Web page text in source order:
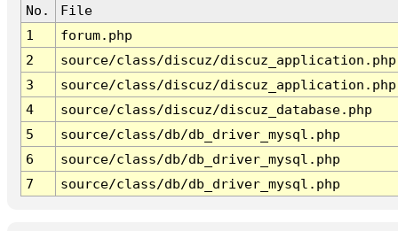
No.
File
1
forum.php
2
source/class/discuz/discuz_application.php
3
source/class/discuz/discuz_application.php
4
source/class/discuz/discuz_database.php
5
source/class/db/db_driver_mysql.php
6
source/class/db/db_driver_mysql.php
7
source/class/db/db_driver_mysql.php